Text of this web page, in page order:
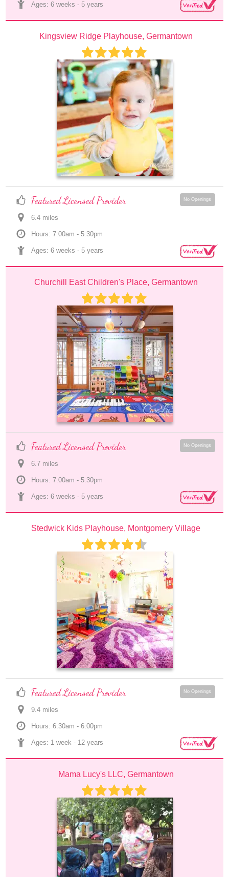
Ages: 6 weeks - 5 years
Kingsview Ridge Playhouse, Germantown
Featured Licensed Provider
6.4 miles
Hours: 7:00am - 5:30pm
Ages: 6 weeks - 5 years
No Openings
Churchill East Children's Place, Germantown
Featured Licensed Provider
6.7 miles
Hours: 7:00am - 5:30pm
Ages: 6 weeks - 5 years
No Openings
Stedwick Kids Playhouse, Montgomery Village
Featured Licensed Provider
9.4 miles
Hours: 6:30am - 6:00pm
Ages: 1 week - 12 years
No Openings
Mama Lucy's LLC, Germantown